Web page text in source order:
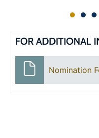
FOR ADDITIONAL
Nomination